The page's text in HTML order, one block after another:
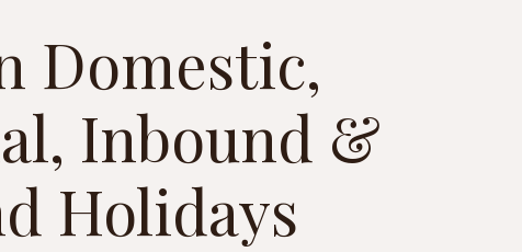
Domestic,
Inbound &
Holidays